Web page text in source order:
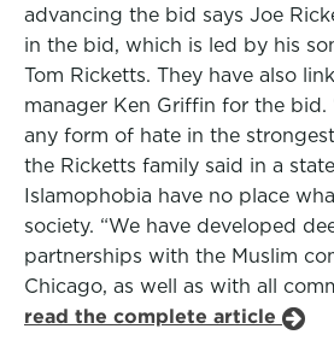
advancing the bid says Joe
in the bid, which is led by his
Tom Ricketts. They have also
manager Ken Griffin for the bid.
any form of hate in the
the Ricketts family said in a
Islamophobia have no place
society. “We have developed
partnerships with the Muslim
Chicago, as well as with all
read the complete article